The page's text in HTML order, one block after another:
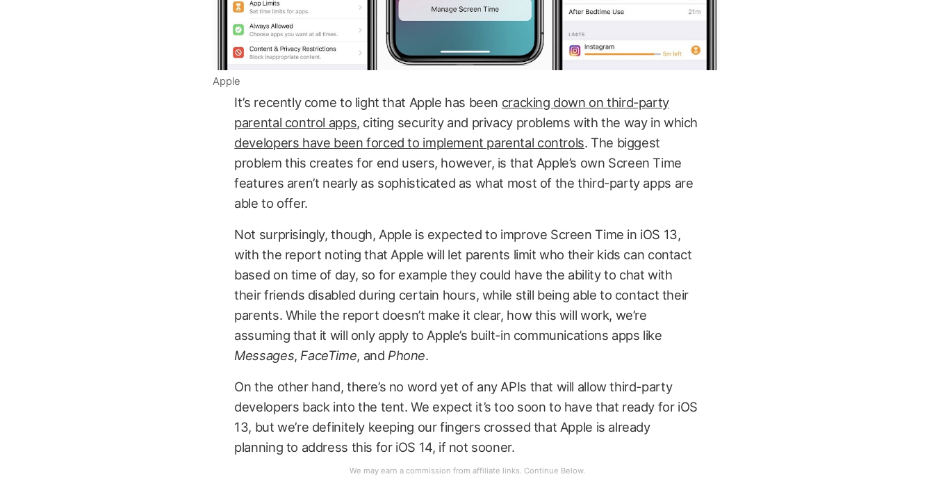
Apple
It’s recently come to light that Apple has been cracking down on third-party
parental control apps, citing security and privacy problems with the way in which
developers have been forced to implement parental controls. The biggest
problem this creates for end users, however, is that Apple’s own Screen Time
features aren’t nearly as sophisticated as what most of the third-party apps are
able to offer.
Not surprisingly, though, Apple is expected to improve Screen Time in iOS 13,
with the report noting that Apple will let parents limit who their kids can contact
based on time of day, so for example they could have the ability to chat with
their friends disabled during certain hours, while still being able to contact their
parents. While the report doesn’t make it clear, how this will work, we’re
assuming that it will only apply to Apple’s built-in communications apps like
Messages, FaceTime, and Phone.
On the other hand, there’s no word yet of any APIs that will allow third-party
developers back into the tent. We expect it’s too soon to have that ready for iOS
13, but we’re definitely keeping our fingers crossed that Apple is already
planning to address this for iOS 14, if not sooner.